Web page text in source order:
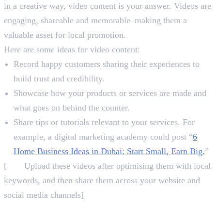
in a creative way, video content is your answer. Videos are
engaging, shareable and memorable–making them a
valuable asset for local promotion.
Here are some ideas for video content:
Record happy customers sharing their experiences to
build trust and credibility.
Showcase how your products or services are made and
what goes on behind the counter.
Share tips or tutorials relevant to your services. For
example, a digital marketing academy could post “6
Home Business Ideas in Dubai: Start Small, Earn Big.”
[
Upload these videos after optimising them with local
keywords, and then share them across your website and
social media channels]